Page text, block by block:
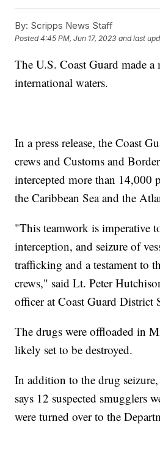
By: Scripps News Staff
Posted4:45 PM, Jun 17, 2023 and last
The U.S. Coast Guard made
international waters.
In a press release, the Coast
crews and Customs and
intercepted more than 14,000
the Caribbean Sea and the
"This teamwork is imperative
interception, and seizure of
trafficking and a testament to
crews," said Lt. Peter
officer at Coast Guard District
The drugs were offloaded in
likely set to be destroyed.
In addition to the drug
says 12 suspected smugglers
were turned over to the